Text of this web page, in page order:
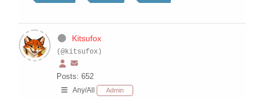
Kitsufox
(@kitsufox)
Posts: 652
Any/All Admin